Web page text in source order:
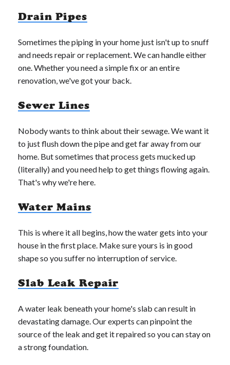
Drain Pipes
Sometimes the piping in your home just isn't up to snuff
and needs repair or replacement. We can handle either
one. Whether you need a simple fix or an entire
renovation, we've got your back.
Sewer Lines
Nobody wants to think about their sewage. We want it
to just flush down the pipe and get far away from our
home. But sometimes that process gets mucked up
(literally) and you need help to get things flowing again.
That's why we're here.
Water Mains
This is where it all begins, how the water gets into your
house in the first place. Make sure yours is in good
shape so you suffer no interruption of service.
Slab Leak Repair
A water leak beneath your home's slab can result in
devastating damage. Our experts can pinpoint the
source of the leak and get it repaired so you can stay on
a strong foundation.